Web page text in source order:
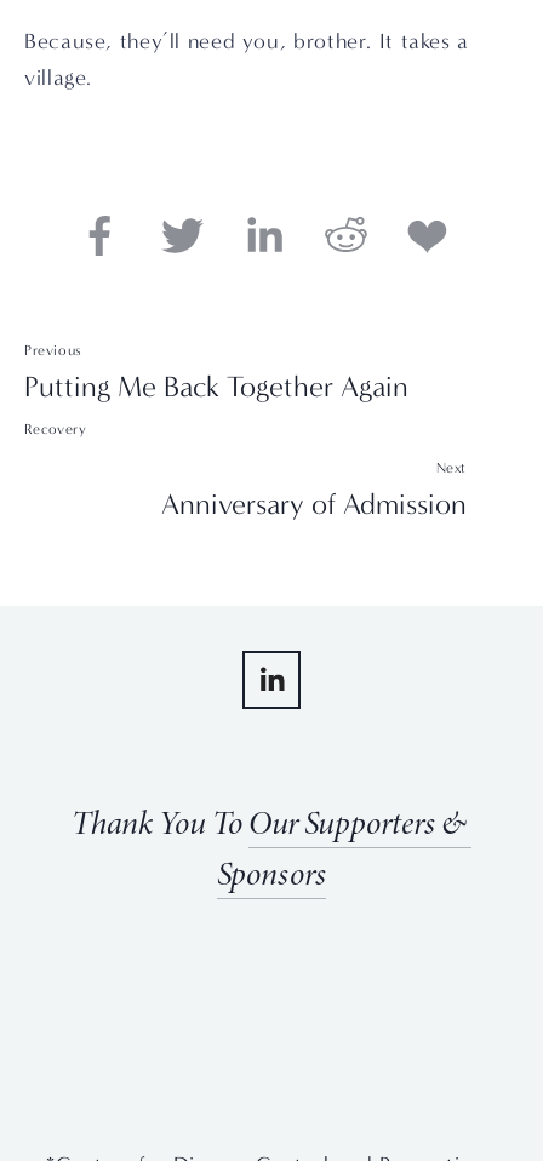
Because, they’ll need you, brother. It takes a
village.
Previous
Putting Me Back Together Again
Recovery
Next
Anniversary of Admission
Thank You To Our Supporters &
Sponsors